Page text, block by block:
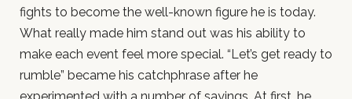
fights to become the well-known figure he is today.
What really made him stand out was his ability to
make each event feel more special. “Let’s get ready to
rumble” became his catchphrase after he
experimented with a number of sayings. At first, he